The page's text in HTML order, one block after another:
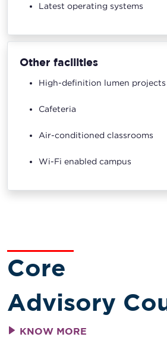
Latest operating systems
Other facilities
High-definition lumen projects
Cafeteria
Air-conditioned classrooms
Wi-Fi enabled campus
Core
Advisory
KNOW MORE